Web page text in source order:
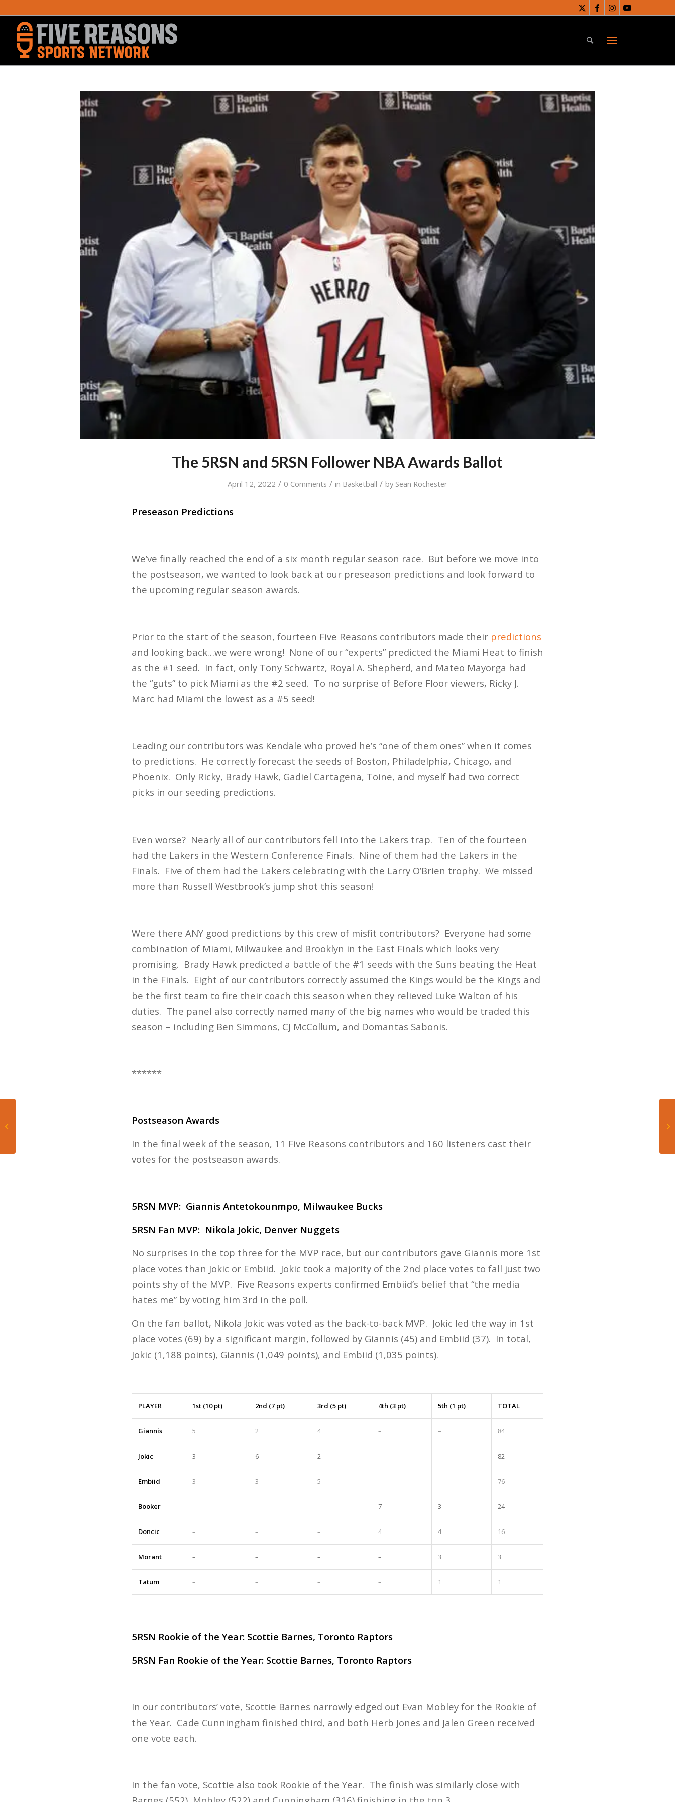
The 5RSN and 5RSN Follower NBA Awards Ballot
April 12, 2022 / 0 Comments / in Basketball / by Sean Rochester
Preseason Predictions
We’ve finally reached the end of a six month regular season race. But before we move into
the postseason, we wanted to look back at our preseason predictions and look forward to
the upcoming regular season awards.
Prior to the start of the season, fourteen Five Reasons contributors made their predictions
and looking back…we were wrong! None of our “experts” predicted the Miami Heat to finish
as the #1 seed. In fact, only Tony Schwartz, Royal A. Shepherd, and Mateo Mayorga had
the “guts” to pick Miami as the #2 seed. To no surprise of Before Floor viewers, Ricky J.
Marc had Miami the lowest as a #5 seed!
Leading our contributors was Kendale who proved he’s “one of them ones” when it comes
to predictions. He correctly forecast the seeds of Boston, Philadelphia, Chicago, and
Phoenix. Only Ricky, Brady Hawk, Gadiel Cartagena, Toine, and myself had two correct
picks in our seeding predictions.
Even worse? Nearly all of our contributors fell into the Lakers trap. Ten of the fourteen
had the Lakers in the Western Conference Finals. Nine of them had the Lakers in the
Finals. Five of them had the Lakers celebrating with the Larry O’Brien trophy. We missed
more than Russell Westbrook’s jump shot this season!
Were there ANY good predictions by this crew of misfit contributors? Everyone had some
combination of Miami, Milwaukee and Brooklyn in the East Finals which looks very
promising. Brady Hawk predicted a battle of the #1 seeds with the Suns beating the Heat
in the Finals. Eight of our contributors correctly assumed the Kings would be the Kings and
be the first team to fire their coach this season when they relieved Luke Walton of his
duties. The panel also correctly named many of the big names who would be traded this
season – including Ben Simmons, CJ McCollum, and Domantas Sabonis.
******
Postseason Awards
In the final week of the season, 11 Five Reasons contributors and 160 listeners cast their
votes for the postseason awards.
5RSN MVP: Giannis Antetokounmpo, Milwaukee Bucks
5RSN Fan MVP: Nikola Jokic, Denver Nuggets
No surprises in the top three for the MVP race, but our contributors gave Giannis more 1st
place votes than Jokic or Embiid. Jokic took a majority of the 2nd place votes to fall just two
points shy of the MVP. Five Reasons experts confirmed Embiid’s belief that “the media
hates me” by voting him 3rd in the poll.
On the fan ballot, Nikola Jokic was voted as the back-to-back MVP. Jokic led the way in 1st
place votes (69) by a significant margin, followed by Giannis (45) and Embiid (37). In total,
Jokic (1,188 points), Giannis (1,049 points), and Embiid (1,035 points).
PLAYER 1st (10 pt) 2nd (7 pt) 3rd (5 pt) 4th (3 pt) 5th (1 pt) TOTAL
Giannis 5 2 4 – – 84
Jokic 3 6 2 – – 82
Embiid 3 3 5 – – 76
Booker – – – 7 3 24
Doncic – – – 4 4 16
Morant – – – – 3 3
Tatum – – – – 1 1
5RSN Rookie of the Year: Scottie Barnes, Toronto Raptors
5RSN Fan Rookie of the Year: Scottie Barnes, Toronto Raptors
In our contributors’ vote, Scottie Barnes narrowly edged out Evan Mobley for the Rookie of
the Year. Cade Cunningham finished third, and both Herb Jones and Jalen Green received
one vote each.
In the fan vote, Scottie also took Rookie of the Year. The finish was similarly close with